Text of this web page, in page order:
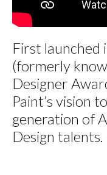
First launched
(formerly
Designer
Paint’s vision
generation of
Design talents.